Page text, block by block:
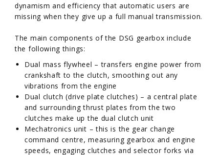
dynamism and efficiency that automatic users are
missing when they give up a full manual transmission.
The main components of the DSG gearbox include
the following things:
Dual mass flywheel – transfers engine power from
crankshaft to the clutch, smoothing out any
vibrations from the engine
Dual clutch (drive plate clutches) – a central plate
and surrounding thrust plates from the two
clutches make up the dual clutch unit
Mechatronics unit – this is the gear change
command centre, measuring gearbox and engine
speeds, engaging clutches and selector forks via